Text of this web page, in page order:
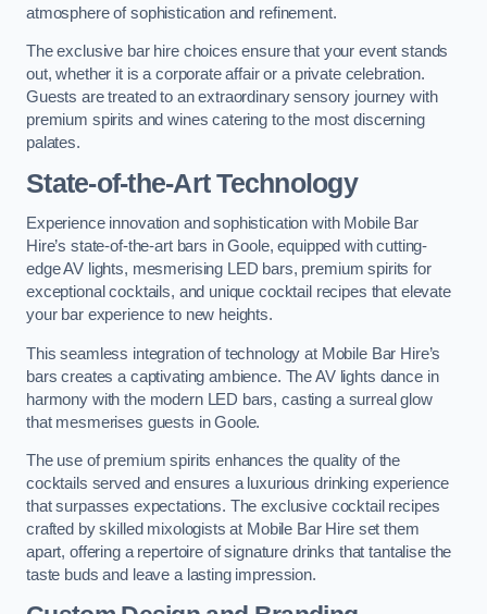
atmosphere of sophistication and refinement.
The exclusive bar hire choices ensure that your event stands
out, whether it is a corporate affair or a private celebration.
Guests are treated to an extraordinary sensory journey with
premium spirits and wines catering to the most discerning
palates.
State-of-the-Art Technology
Experience innovation and sophistication with Mobile Bar
Hire’s state-of-the-art bars in Goole, equipped with cutting-
edge AV lights, mesmerising LED bars, premium spirits for
exceptional cocktails, and unique cocktail recipes that elevate
your bar experience to new heights.
This seamless integration of technology at Mobile Bar Hire’s
bars creates a captivating ambience. The AV lights dance in
harmony with the modern LED bars, casting a surreal glow
that mesmerises guests in Goole.
The use of premium spirits enhances the quality of the
cocktails served and ensures a luxurious drinking experience
that surpasses expectations. The exclusive cocktail recipes
crafted by skilled mixologists at Mobile Bar Hire set them
apart, offering a repertoire of signature drinks that tantalise the
taste buds and leave a lasting impression.